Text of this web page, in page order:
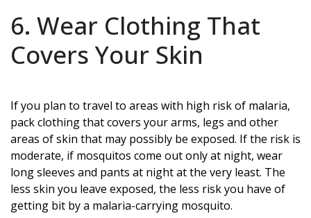
6. Wear Clothing That
Covers Your Skin
If you plan to travel to areas with high risk of malaria,
pack clothing that covers your arms, legs and other
areas of skin that may possibly be exposed. If the risk is
moderate, if mosquitos come out only at night, wear
long sleeves and pants at night at the very least. The
less skin you leave exposed, the less risk you have of
getting bit by a malaria-carrying mosquito.